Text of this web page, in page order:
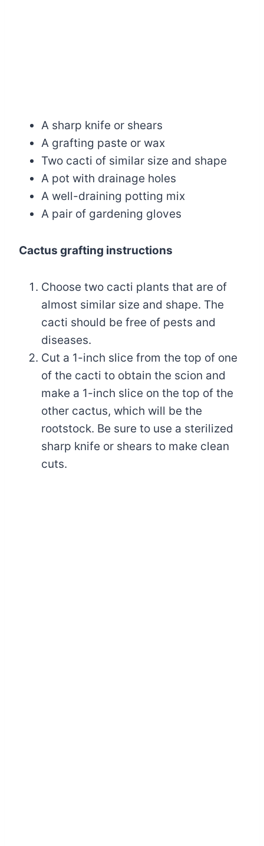
A sharp knife or shears
A grafting paste or wax
Two cacti of similar size and shape
A pot with drainage holes
A well-draining potting mix
A pair of gardening gloves
Cactus grafting instructions
Choose two cacti plants that are of
almost similar size and shape. The
cacti should be free of pests and
diseases.
Cut a 1-inch slice from the top of one
of the cacti to obtain the scion and
make a 1-inch slice on the top of the
other cactus, which will be the
rootstock. Be sure to use a sterilized
sharp knife or shears to make clean
cuts.